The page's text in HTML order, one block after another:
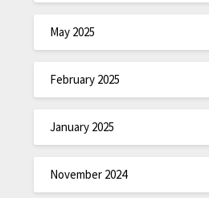
May 2025
February 2025
January 2025
November 2024